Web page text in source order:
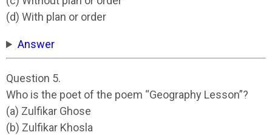
(d) With plan or order
Answer
Question 5.
Who is the poet of the poem “Geography Lesson”?
(a) Zulfikar Ghose
(b) Zulfikar Khosla